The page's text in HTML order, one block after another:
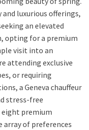
luxurious offerings,
an elevated
opting for a premium
visit into an
attending exclusive
or requiring
a Geneva chauffeur
stress-free
eight premium
of preferences